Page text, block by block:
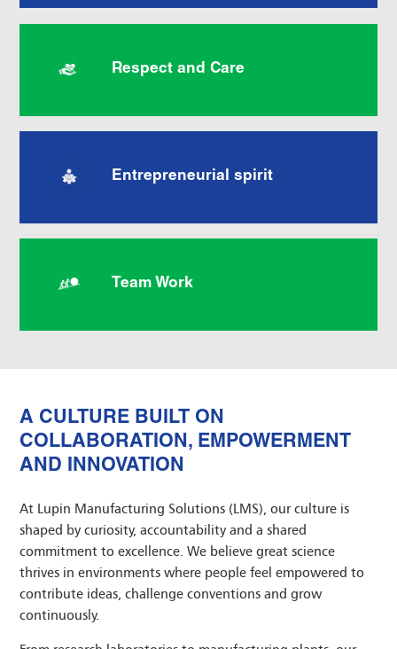
Respect and Care
Entrepreneurial spirit
Team Work
A CULTURE BUILT ON
COLLABORATION, EMPOWERMENT
AND INNOVATION
At Lupin Manufacturing Solutions (LMS), our culture is
shaped by curiosity, accountability and a shared
commitment to excellence. We believe great science
thrives in environments where people feel empowered to
contribute ideas, challenge conventions and grow
continuously.